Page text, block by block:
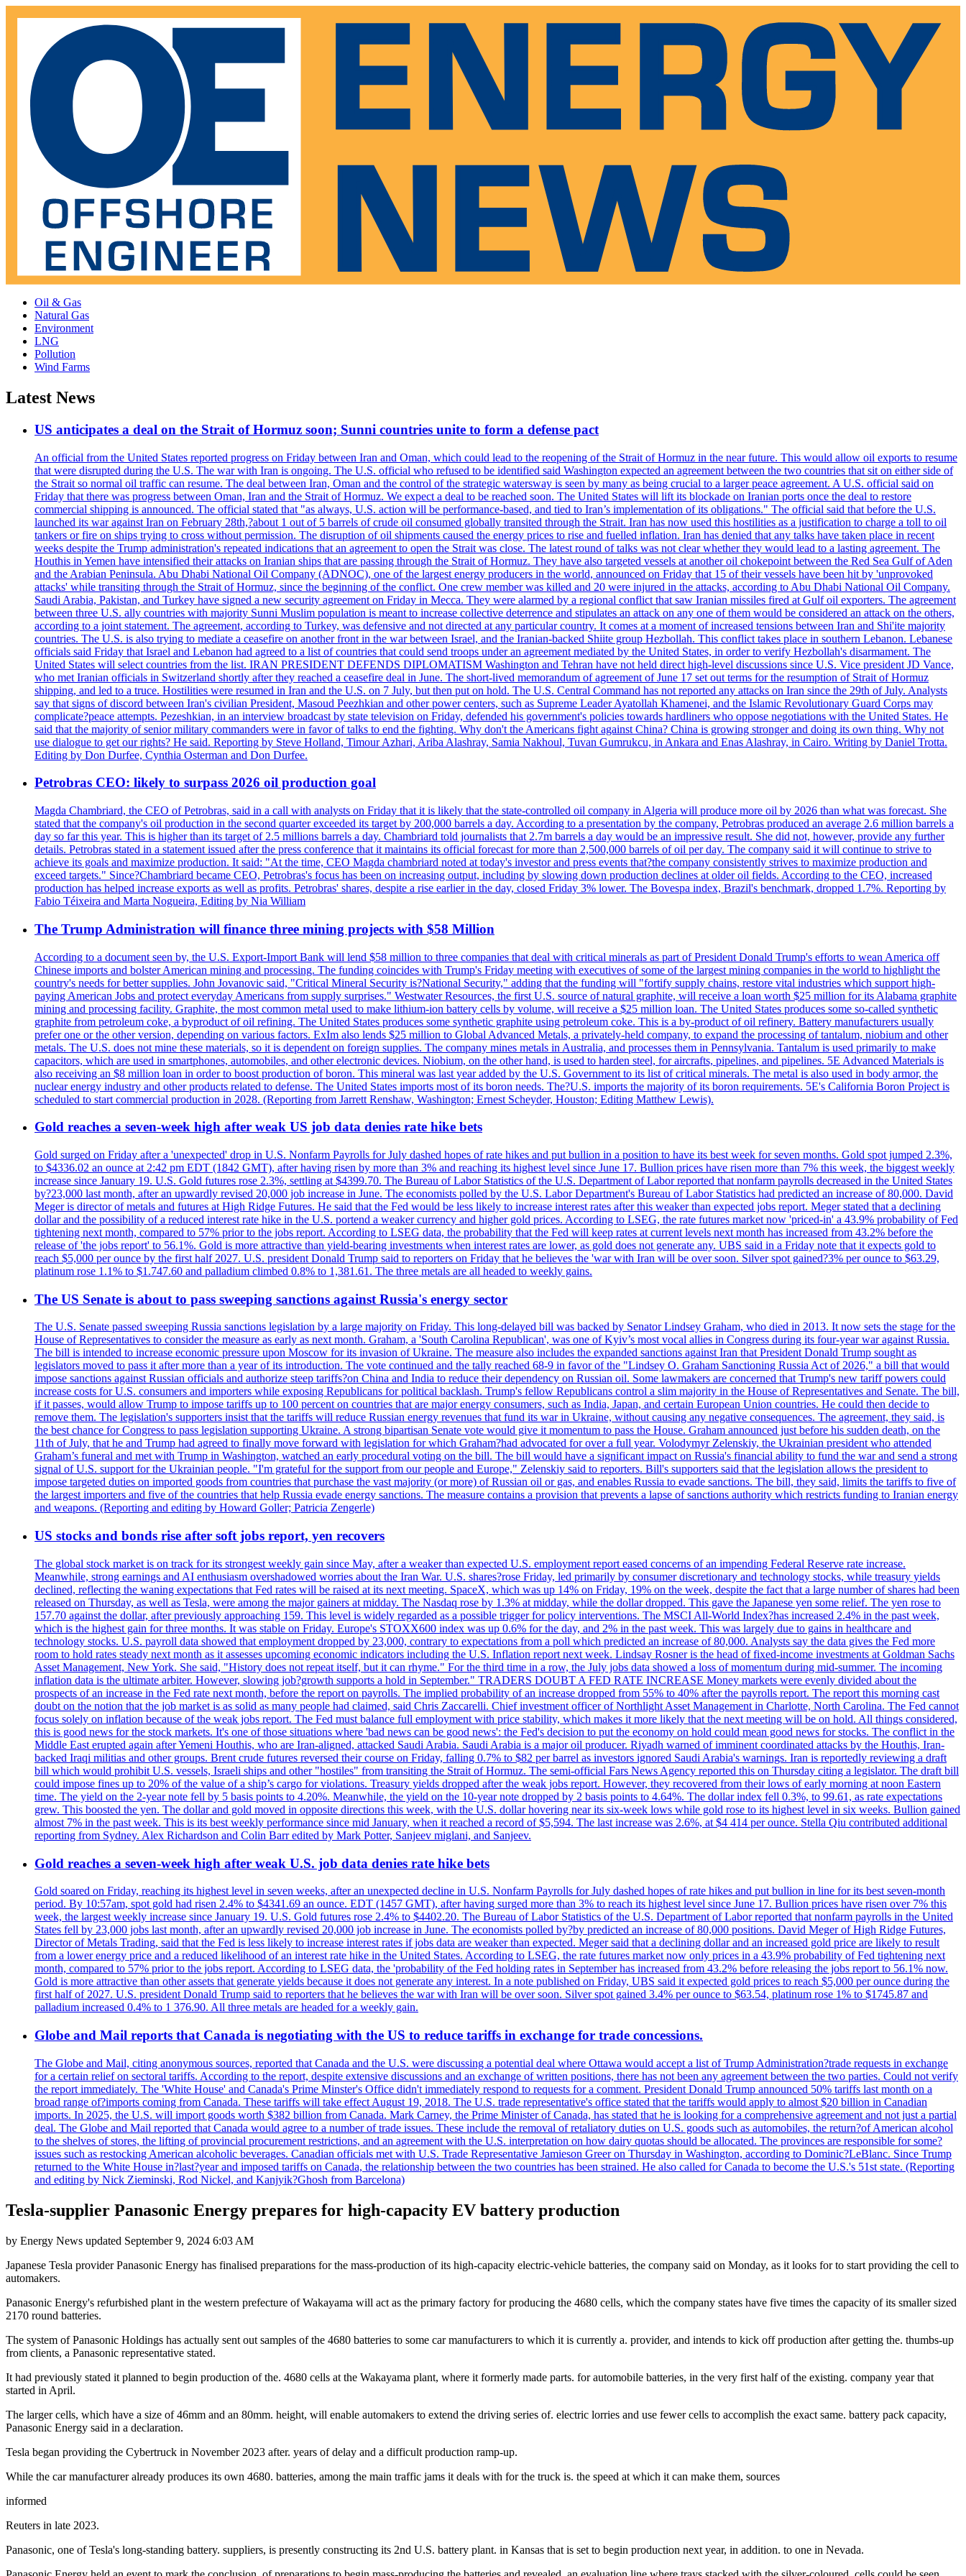
Oil & Gas
Natural Gas
Environment
LNG
Pollution
Wind Farms
Latest News
US anticipates a deal on the Strait of Hormuz soon; Sunni countries unite to form a defense pact
An official from the United States reported progress on Friday between Iran and Oman, which could lead to the reopening of the Strait of Hormuz in the near future. This would allow oil exports to resume
that were disrupted during the U.S. The war with Iran is ongoing. The U.S. official who refused to be identified said Washington expected an agreement between the two countries that sit on either side of
the Strait so normal oil traffic can resume. The deal between Iran, Oman and the control of the strategic watersway is seen by many as being crucial to a larger peace agreement. A U.S. official said on
Friday that there was progress between Oman, Iran and the Strait of Hormuz. We expect a deal to be reached soon. The United States will lift its blockade on Iranian ports once the deal to restore
commercial shipping is announced. The official stated that "as always, U.S. action will be performance-based, and tied to Iran’s implementation of its obligations." The official said that before the U.S.
launched its war against Iran on February 28th,?about 1 out of 5 barrels of crude oil consumed globally transited through the Strait. Iran has now used this hostilities as a justification to charge a toll to oil
tankers or fire on ships trying to cross without permission. The disruption of oil shipments caused the energy prices to rise and fuelled inflation. Iran has denied that any talks have taken place in recent
weeks despite the Trump administration's repeated indications that an agreement to open the Strait was close. The latest round of talks was not clear whether they would lead to a lasting agreement. The
Houthis in Yemen have intensified their attacks on Iranian ships that are passing through the Strait of Hormuz. They have also targeted vessels at another oil chokepoint between the Red Sea Gulf of Aden
and the Arabian Peninsula. Abu Dhabi National Oil Company (ADNOC), one of the largest energy producers in the world, announced on Friday that 15 of their vessels have been hit by 'unprovoked
attacks' while transiting through the Strait of Hormuz, since the beginning of the conflict. One crew member was killed and 20 were injured in the attacks, according to Abu Dhabi National Oil Company.
Saudi Arabia, Pakistan, and Turkey have signed a new security agreement on Friday in Mecca. They were alarmed by a regional conflict that saw Iranian missiles fired at Gulf oil exporters. The agreement
between three U.S. ally countries with majority Sunni Muslim population is meant to increase collective deterrence and stipulates an attack on any one of them would be considered an attack on the others,
according to a joint statement. The agreement, according to Turkey, was defensive and not directed at any particular country. It comes at a moment of increased tensions between Iran and Shi'ite majority
countries. The U.S. is also trying to mediate a ceasefire on another front in the war between Israel, and the Iranian-backed Shiite group Hezbollah. This conflict takes place in southern Lebanon. Lebanese
officials said Friday that Israel and Lebanon had agreed to a list of countries that could send troops under an agreement mediated by the United States, in order to verify Hezbollah's disarmament. The
United States will select countries from the list. IRAN PRESIDENT DEFENDS DIPLOMATISM Washington and Tehran have not held direct high-level discussions since U.S. Vice president JD Vance,
who met Iranian officials in Switzerland shortly after they reached a ceasefire deal in June. The short-lived memorandum of agreement of June 17 set out terms for the resumption of Strait of Hormuz
shipping, and led to a truce. Hostilities were resumed in Iran and the U.S. on 7 July, but then put on hold. The U.S. Central Command has not reported any attacks on Iran since the 29th of July. Analysts
say that signs of discord between Iran's civilian President, Masoud Peezhkian and other power centers, such as Supreme Leader Ayatollah Khamenei, and the Islamic Revolutionary Guard Corps may
complicate?peace attempts. Pezeshkian, in an interview broadcast by state television on Friday, defended his government's policies towards hardliners who oppose negotiations with the United States. He
said that the majority of senior military commanders were in favor of talks to end the fighting. Why don't the Americans fight against China? China is growing stronger and doing its own thing. Why not
use dialogue to get our rights? He said. Reporting by Steve Holland, Timour Azhari, Ariba Alashray, Samia Nakhoul, Tuvan Gumrukcu, in Ankara and Enas Alashray, in Cairo. Writing by Daniel Trotta.
Editing by Don Durfee, Cynthia Osterman and Don Durfee.
Petrobras CEO: likely to surpass 2026 oil production goal
Magda Chambriard, the CEO of Petrobras, said in a call with analysts on Friday that it is likely that the state-controlled oil company in Algeria will produce more oil by 2026 than what was forecast. She
stated that the company's oil production in the second quarter exceeded its target by 200,000 barrels a day. According to a presentation by the company, Petrobras produced an average 2.6 million barrels a
day so far this year. This is higher than its target of 2.5 millions barrels a day. Chambriard told journalists that 2.7m barrels a day would be an impressive result. She did not, however, provide any further
details. Petrobras stated in a statement issued after the press conference that it maintains its official forecast for more than 2,500,000 barrels of oil per day. The company said it will continue to strive to
achieve its goals and maximize production. It said: "At the time, CEO Magda chambriard noted at today's investor and press events that?the company consistently strives to maximize production and
exceed targets." Since?Chambriard became CEO, Petrobras's focus has been on increasing output, including by slowing down production declines at older oil fields. According to the CEO, increased
production has helped increase exports as well as profits. Petrobras' shares, despite a rise earlier in the day, closed Friday 3% lower. The Bovespa index, Brazil's benchmark, dropped 1.7%. Reporting by
Fabio Téixeira and Marta Nogueira, Editing by Nia William
The Trump Administration will finance three mining projects with $58 Million
According to a document seen by, the U.S. Export-Import Bank will lend $58 million to three companies that deal with critical minerals as part of President Donald Trump's efforts to wean America off
Chinese imports and bolster American mining and processing. The funding coincides with Trump's Friday meeting with executives of some of the largest mining companies in the world to highlight the
country's needs for better supplies. John Jovanovic said, "Critical Mineral Security is?National Security," adding that the funding will "fortify supply chains, restore vital industries which support high-
paying American Jobs and protect everyday Americans from supply surprises." Westwater Resources, the first U.S. source of natural graphite, will receive a loan worth $25 million for its Alabama graphite
mining and processing facility. Graphite, the most common metal used to make lithium-ion battery cells by volume, will receive a $25 million loan. The United States produces some so-called synthetic
graphite from petroleum coke, a byproduct of oil refining. The United States produces some synthetic graphite using petroleum coke. This is a by-product of oil refinery. Battery manufacturers usually
prefer one or the other version, depending on various factors. ExIm also lends $25 million to Global Advanced Metals, a privately-held company, to expand the processing of tantalum, niobium and other
metals. The U.S. does not mine these materials, so it is dependent on foreign supplies. The company mines metals in Australia, and processes them in Pennsylvania. Tantalum is used primarily to make
capacitors, which are used in smartphones, automobiles, and other electronic devices. Niobium, on the other hand, is used to harden steel, for aircrafts, pipelines, and pipelines. 5E Advanced Materials is
also receiving an $8 million loan in order to boost production of boron. This mineral was last year added by the U.S. Government to its list of critical minerals. The metal is also used in body armor, the
nuclear energy industry and other products related to defense. The United States imports most of its boron needs. The?U.S. imports the majority of its boron requirements. 5E's California Boron Project is
scheduled to start commercial production in 2028. (Reporting from Jarrett Renshaw, Washington; Ernest Scheyder, Houston; Editing Matthew Lewis).
Gold reaches a seven-week high after weak US job data denies rate hike bets
Gold surged on Friday after a 'unexpected' drop in U.S. Nonfarm Payrolls for July dashed hopes of rate hikes and put bullion in a position to have its best week for seven months. Gold spot jumped 2.3%,
to $4336.02 an ounce at 2:42 pm EDT (1842 GMT), after having risen by more than 3% and reaching its highest level since June 17. Bullion prices have risen more than 7% this week, the biggest weekly
increase since January 19. U.S. Gold futures rose 2.3%, settling at $4399.70. The Bureau of Labor Statistics of the U.S. Department of Labor reported that nonfarm payrolls decreased in the United States
by?23,000 last month, after an upwardly revised 20,000 job increase in June. The economists polled by the U.S. Labor Department's Bureau of Labor Statistics had predicted an increase of 80,000. David
Meger is director of metals and futures at High Ridge Futures. He said that the Fed would be less likely to increase interest rates after this weaker than expected jobs report. Meger stated that a declining
dollar and the possibility of a reduced interest rate hike in the U.S. portend a weaker currency and higher gold prices. According to LSEG, the rate futures market now 'priced-in' a 43.9% probability of Fed
tightening next month, compared to 57% prior to the jobs report. According to LSEG data, the probability that the Fed will keep rates at current levels next month has increased from 43.2% before the
release of 'the jobs report' to 56.1%. Gold is more attractive than yield-bearing investments when interest rates are lower, as gold does not generate any. UBS said in a Friday note that it expects gold to
reach $5,000 per ounce by the first half 2027. U.S. president Donald Trump said to reporters on Friday that he believes the 'war with Iran will be over soon. Silver spot gained?3% per ounce to $63.29,
platinum rose 1.1% to $1.747.60 and palladium climbed 0.8% to 1,381.61. The three metals are all headed to weekly gains.
The US Senate is about to pass sweeping sanctions against Russia's energy sector
The U.S. Senate passed sweeping Russia sanctions legislation by a large majority on Friday. This long-delayed bill was backed by Senator Lindsey Graham, who died in 2013. It now sets the stage for the
House of Representatives to consider the measure as early as next month. Graham, a 'South Carolina Republican', was one of Kyiv’s most vocal allies in Congress during its four-year war against Russia.
The bill is intended to increase economic pressure upon Moscow for its invasion of Ukraine. The measure also includes the expanded sanctions against Iran that President Donald Trump sought as
legislators moved to pass it after more than a year of its introduction. The vote continued and the tally reached 68-9 in favor of the "Lindsey O. Graham Sanctioning Russia Act of 2026," a bill that would
impose sanctions against Russian officials and authorize steep tariffs?on China and India to reduce their dependency on Russian oil. Some lawmakers are concerned that Trump's new tariff powers could
increase costs for U.S. consumers and importers while exposing Republicans for political backlash. Trump's fellow Republicans control a slim majority in the House of Representatives and Senate. The bill,
if it passes, would allow Trump to impose tariffs up to 100 percent on countries that are major energy consumers, such as India, Japan, and certain European Union countries. He could then decide to
remove them. The legislation's supporters insist that the tariffs will reduce Russian energy revenues that fund its war in Ukraine, without causing any negative consequences. The agreement, they said, is
the best chance for Congress to pass legislation supporting Ukraine. A strong bipartisan Senate vote would give it momentum to pass the House. Graham announced just before his sudden death, on the
11th of July, that he and Trump had agreed to finally move forward with legislation for which Graham?had advocated for over a full year. Volodymyr Zelenskiy, the Ukrainian president who attended
Graham’s funeral and met with Trump in Washington, watched an early procedural voting on the bill. The bill would have a significant impact on Russia's financial ability to fund the war and send a strong
signal of U.S. support for the Ukrainian people. "I'm grateful for the support from our people and Europe," Zelenskiy said to reporters. Bill's supporters said that the legislation allows the president to
impose targeted duties on imported goods from countries that purchase the vast majority (or more) of Russian oil or gas, and enables Russia to evade sanctions. The bill, they said, limits the tariffs to five of
the largest importers and five of the countries that help Russia evade energy sanctions. The measure contains a provision that prevents a lapse of sanctions authority which restricts funding to Iranian energy
and weapons. (Reporting and editing by Howard Goller; Patricia Zengerle)
US stocks and bonds rise after soft jobs report, yen recovers
The global stock market is on track for its strongest weekly gain since May, after a weaker than expected U.S. employment report eased concerns of an impending Federal Reserve rate increase.
Meanwhile, strong earnings and AI enthusiasm overshadowed worries about the Iran War. U.S. shares?rose Friday, led primarily by consumer discretionary and technology stocks, while treasury yields
declined, reflecting the waning expectations that Fed rates will be raised at its next meeting. SpaceX, which was up 14% on Friday, 19% on the week, despite the fact that a large number of shares had been
released on Thursday, as well as Tesla, were among the major gainers at midday. The Nasdaq rose by 1.3% at midday, while the dollar dropped. This gave the Japanese yen some relief. The yen rose to
157.70 against the dollar, after previously approaching 159. This level is widely regarded as a possible trigger for policy interventions. The MSCI All-World Index?has increased 2.4% in the past week,
which is the highest gain for three months. It was stable on Friday. Europe's STOXX600 index was up 0.6% for the day, and 2% in the past week. This was largely due to gains in healthcare and
technology stocks. U.S. payroll data showed that employment dropped by 23,000, contrary to expectations from a poll which predicted an increase of 80,000. Analysts say the data gives the Fed more
room to hold rates steady next month as it assesses upcoming economic indicators including the U.S. Inflation report next week. Lindsay Rosner is the head of fixed-income investments at Goldman Sachs
Asset Management, New York. She said, "History does not repeat itself, but it can rhyme." For the third time in a row, the July jobs data showed a loss of momentum during mid-summer. The incoming
inflation data is the ultimate arbiter. However, slowing job?growth supports a hold in September." TRADERS DOUBT A FED RATE INCREASE Money markets were evenly divided about the
prospects of an increase in the Fed rate next month, before the report on payrolls. The implied probability of an increase dropped from 55% to 40% after the payrolls report. The report this morning cast
doubt on the notion that the job market is as solid as many people had claimed, said Chris Zaccarelli. Chief investment officer of Northlight Asset Management in Charlotte, North Carolina. The Fed cannot
focus solely on inflation because of the weak jobs report. The Fed must balance full employment with price stability, which makes it more likely that the next meeting will be on hold. All things considered,
this is good news for the stock markets. It's one of those situations where 'bad news can be good news': the Fed's decision to put the economy on hold could mean good news for stocks. The conflict in the
Middle East erupted again after Yemeni Houthis, who are Iran-aligned, attacked Saudi Arabia. Saudi Arabia is a major oil producer. Riyadh warned of imminent coordinated attacks by the Houthis, Iran-
backed Iraqi militias and other groups. Brent crude futures reversed their course on Friday, falling 0.7% to $82 per barrel as investors ignored Saudi Arabia's warnings. Iran is reportedly reviewing a draft
bill which would prohibit U.S. vessels, Israeli ships and other "hostiles" from transiting the Strait of Hormuz. The semi-official Fars News Agency reported this on Thursday citing a legislator. The draft bill
could impose fines up to 20% of the value of a ship’s cargo for violations. Treasury yields dropped after the weak jobs report. However, they recovered from their lows of early morning at noon Eastern
time. The yield on the 2-year note fell by 5 basis points to 4.20%. Meanwhile, the yield on the 10-year note dropped by 2 basis points to 4.64%. The dollar index fell 0.3%, to 99.61, as rate expectations
grew. This boosted the yen. The dollar and gold moved in opposite directions this week, with the U.S. dollar hovering near its six-week lows while gold rose to its highest level in six weeks. Bullion gained
almost 7% in the past week. This is its best weekly performance since mid January, when it reached a record of $5,594. The last increase was 2.6%, at $4 414 per ounce. Stella Qiu contributed additional
reporting from Sydney. Alex Richardson and Colin Barr edited by Mark Potter, Sanjeev miglani, and Sanjeev.
Gold reaches a seven-week high after weak U.S. job data denies rate hike bets
Gold soared on Friday, reaching its highest level in seven weeks, after an unexpected decline in U.S. Nonfarm Payrolls for July dashed hopes of rate hikes and put bullion in line for its best seven-month
period. By 10:57am, spot gold had risen 2.4% to $4341.69 an ounce. EDT (1457 GMT), after having surged more than 3% to reach its highest level since June 17. Bullion prices have risen over 7% this
week, the largest weekly increase since January 19. U.S. Gold futures rose 2.4% to $4402.20. The Bureau of Labor Statistics of the U.S. Department of Labor reported that nonfarm payrolls in the United
States fell by 23,000 jobs last month, after an upwardly revised 20,000 job increase in June. The economists polled by?by predicted an increase of 80,000 positions. David Meger of High Ridge Futures,
Director of Metals Trading, said that the Fed is less likely to increase interest rates if jobs data are weaker than expected. Meger said that a declining dollar and an increased gold price are likely to result
from a lower energy price and a reduced likelihood of an interest rate hike in the United States. According to LSEG, the rate futures market now only prices in a 43.9% probability of Fed tightening next
month, compared to 57% prior to the jobs report. According to LSEG data, the 'probability of the Fed holding rates in September has increased from 43.2% before releasing the jobs report to 56.1% now.
Gold is more attractive than other assets that generate yields because it does not generate any interest. In a note published on Friday, UBS said it expected gold prices to reach $5,000 per ounce during the
first half of 2027. U.S. president Donald Trump said to reporters that he believes the war with Iran will be over soon. Silver spot gained 3.4% per ounce to $63.54, platinum rose 1% to $1745.87 and
palladium increased 0.4% to 1 376.90. All three metals are headed for a weekly gain.
Globe and Mail reports that Canada is negotiating with the US to reduce tariffs in exchange for trade concessions.
The Globe and Mail, citing anonymous sources, reported that Canada and the U.S. were discussing a potential deal where Ottawa would accept a list of Trump Administration?trade requests in exchange
for a certain relief on sectoral tariffs. According to the report, despite extensive discussions and an exchange of written positions, there has not been any agreement between the two parties. Could not verify
the report immediately. The 'White House' and Canada's Prime Minster's Office didn't immediately respond to requests for a comment. President Donald Trump announced 50% tariffs last month on a
broad range of?imports coming from Canada. These tariffs will take effect August 19, 2018. The U.S. trade representative's office stated that the tariffs would apply to almost $20 billion in Canadian
imports. In 2025, the U.S. will import goods worth $382 billion from Canada. Mark Carney, the Prime Minister of Canada, has stated that he is looking for a comprehensive agreement and not just a partial
deal. The Globe and Mail reported that Canada would agree to a number of trade issues. These include the removal of retaliatory duties on U.S. goods such as automobiles, the return?of American alcohol
to the shelves of stores, the lifting of provincial procurement restrictions, and an agreement with the U.S. interpretation on how dairy quotas should be allocated. The provinces are responsible for some?
issues such as restocking American alcoholic beverages. Canadian officials met with U.S. Trade Representative Jamieson Greer on Thursday in Washington, according to Dominic?LeBlanc. Since Trump
returned to the White House in?last?year and imposed tariffs on Canada, the relationship between the two countries has been strained. He also called for Canada to become the U.S.'s 51st state. (Reporting
and editing by Nick Zieminski, Rod Nickel, and Kanjyik?Ghosh from Barcelona)
Tesla-supplier Panasonic Energy prepares for high-capacity EV battery production
by Energy News updated September 9, 2024 6:03 AM
Japanese Tesla provider Panasonic Energy has finalised preparations for the mass-production of its high-capacity electric-vehicle batteries, the company said on Monday, as it looks for to start providing the cell to
automakers.
Panasonic Energy's refurbished plant in the western prefecture of Wakayama will act as the primary factory for producing the 4680 cells, which the company states have five times the capacity of its smaller sized
2170 round batteries.
The system of Panasonic Holdings has actually sent out samples of the 4680 batteries to some car manufacturers to which it is currently a. provider, and intends to kick off production after getting the. thumbs-up
from clients, a Panasonic representative stated.
It had previously stated it planned to begin production of the. 4680 cells at the Wakayama plant, where it formerly made parts. for automobile batteries, in the very first half of the existing. company year that
started in April.
The larger cells, which have a size of 46mm and an 80mm. height, will enable automakers to extend the driving series of. electric lorries and use fewer cells to accomplish the exact same. battery pack capacity,
Panasonic Energy said in a declaration.
Tesla began providing the Cybertruck in November 2023 after. years of delay and a difficult production ramp-up.
While the car manufacturer already produces its own 4680. batteries, among the main traffic jams it deals with for the truck is. the speed at which it can make them, sources
informed
Reuters in late 2023.
Panasonic, one of Tesla's long-standing battery. suppliers, is presently constructing its 2nd U.S. battery plant. in Kansas that is set to begin production next year, in addition. to one in Nevada.